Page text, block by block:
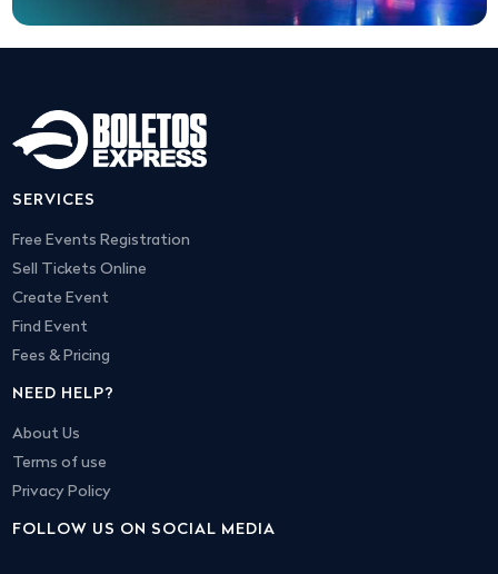
SERVICES
Free Events Registration
Sell Tickets Online
Create Event
Find Event
Fees & Pricing
NEED HELP?
About Us
Terms of use
Privacy Policy
FOLLOW US ON SOCIAL MEDIA